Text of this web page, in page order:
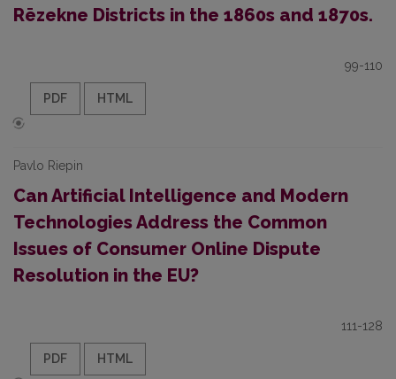
Rēzekne Districts in the 1860s and 1870s.
99-110
PDF HTML
Pavlo Riepin
Can Artificial Intelligence and Modern
Technologies Address the Common
Issues of Consumer Online Dispute
Resolution in the EU?
111-128
PDF HTML